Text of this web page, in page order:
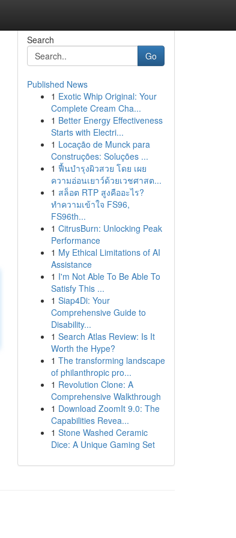
Search
Go
Published News
1 Exotic Whip Original: Your
Complete Cream Cha...
1 Better Energy Effectiveness
Starts with Electri...
1 Locação de Munck para
Construções: Soluções ...
1 ฟื้นบำรุงผิวสวย โดย เผย
ความอ่อนเยาว์ด้วยเวชศาสต...
1 สล็อต RTP สูงคืออะไร?
ทำความเข้าใจ FS96,
FS96th...
1 CitrusBurn: Unlocking Peak
Performance
1 My Ethical Limitations of AI
Assistance
1 I'm Not Able To Be Able To
Satisfy This ...
1 Siap4Di: Your
Comprehensive Guide to
Disability...
1 Search Atlas Review: Is It
Worth the Hype?
1 The transforming landscape
of philanthropic pro...
1 Revolution Clone: A
Comprehensive Walkthrough
1 Download ZoomIt 9.0: The
Capabilities Revea...
1 Stone Washed Ceramic
Dice: A Unique Gaming Set